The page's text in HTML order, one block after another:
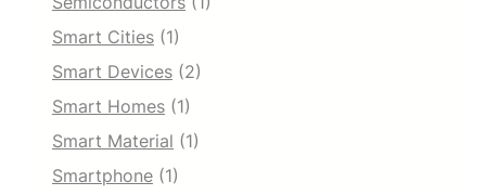
Smart Cities (1)
Smart Devices (2)
Smart Homes (1)
Smart Material (1)
Smartphone (1)